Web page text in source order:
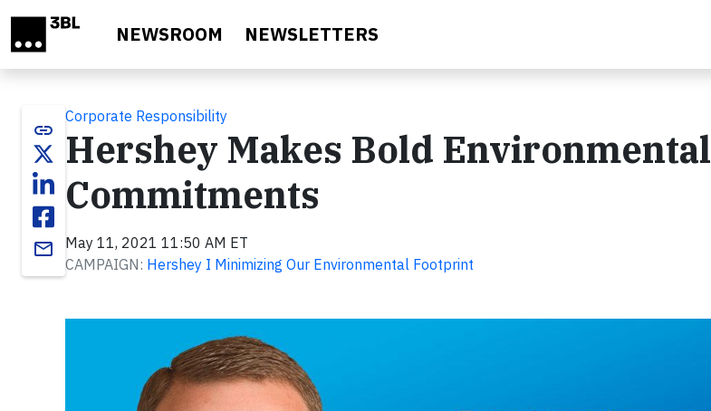
NEWSROOM NEWSLETTERS
link
email
Corporate Responsibility
Hershey Makes Bold Environmental
Commitments
May 11, 2021 11:50 AM ET
CAMPAIGN: Hershey I Minimizing Our Environmental Footprint